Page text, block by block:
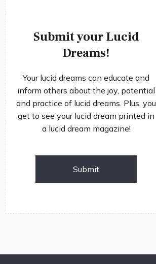
Submit your Lucid
Dreams!
Your lucid dreams can educate and
inform others about the joy, potential
and practice of lucid dreams. Plus, you
get to see your lucid dream printed in
a lucid dream magazine!
Submit